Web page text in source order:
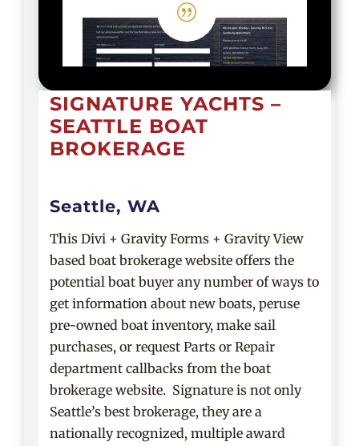
|
SIGNATURE YACHTS –
SEATTLE BOAT
BROKERAGE
Seattle, WA
This Divi + Gravity Forms + Gravity View
based boat brokerage website offers the
potential boat buyer any number of ways to
get information about new boats, peruse
pre-owned boat inventory, make sail
purchases, or request Parts or Repair
department callbacks from the boat
brokerage website. Signature is not only
Seattle’s best brokerage, they are a
nationally recognized, multiple award